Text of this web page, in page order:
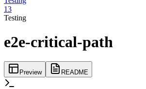
13
Testing
e2e-critical-path
Preview README